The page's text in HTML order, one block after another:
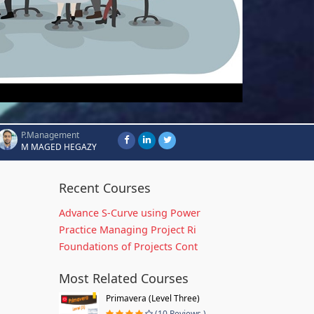
P.Management
M MAGED HEGAZY
Recent Courses
Advance S-Curve using Power
Practice Managing Project Ri
Foundations of Projects Cont
Most Related Courses
Primavera (Level Three)